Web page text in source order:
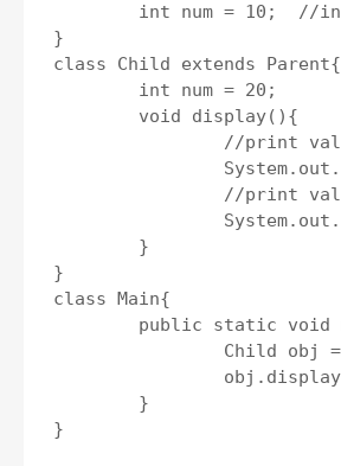
}
class Child extends Parent{
}
class Main{